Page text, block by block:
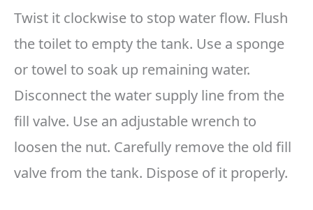
Twist it clockwise to stop water flow. Flush
the toilet to empty the tank. Use a sponge
or towel to soak up remaining water.
Disconnect the water supply line from the
fill valve. Use an adjustable wrench to
loosen the nut. Carefully remove the old fill
valve from the tank. Dispose of it properly.